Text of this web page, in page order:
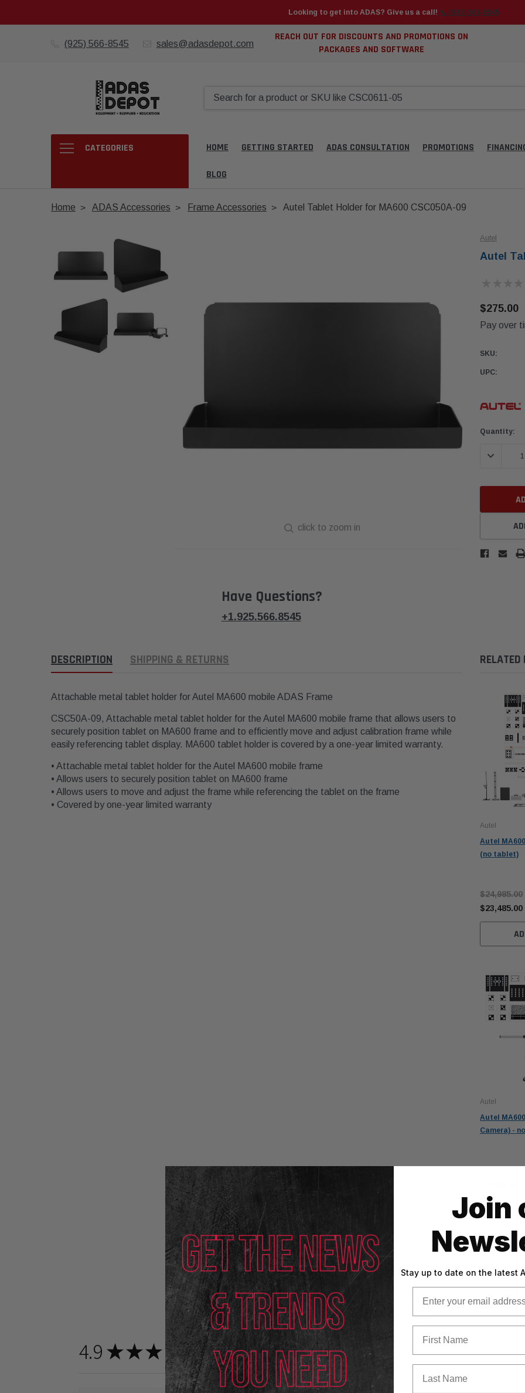
Looking to get into ADAS? Give us a call! 📞 (925) 566-8545
(925) 566-8545 sales@adasdepot.com
REACH OUT FOR DISCOUNTS AND PROMOTIONS ON
PACKAGES AND SOFTWARE
CATEGORIES HOME GETTING STARTED ADAS CONSULTATION PROMOTIONS
BLOG
Home ADAS Accessories Frame Accessories Autel Tablet Holder for MA600 CSC050A-09
click to zoom in
Have Questions?
+1.925.566.8545
Autel
Autel
$275.00
Pay over
SKU:
UPC:
Current
Quantity:
DECREASE
DESCRIPTION SHIPPING & RETURNS
Attachable metal tablet holder for Autel MA600 mobile ADAS Frame
CSC50A-09, Attachable metal tablet holder for the Autel MA600 mobile frame that allows users to
securely position tablet on MA600 frame and to efficiently move and adjust calibration frame while
easily referencing tablet display. MA600 tablet holder is covered by a one-year limited warranty.
• Attachable metal tablet holder for the Autel MA600 mobile frame
• Allows users to securely position tablet on MA600 frame
• Allows users to move and adjust the frame while referencing the tablet on the frame
• Covered by one-year limited warranty
RELATED
Autel
Autel
(no tablet)
$24,985.00
$23,485.00
Autel
Autel
Camera) -
Reviews
4.9 ★★★★★ 47reviews
47
Join
Stay up to date on the latest